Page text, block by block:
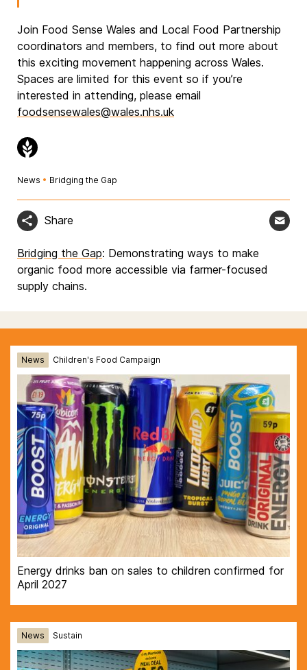
Join Food Sense Wales and Local Food Partnership
coordinators and members, to find out more about
this exciting movement happening across Wales.
Spaces are limited for this event so if you’re
interested in attending, please email
foodsensewales@wales.nhs.uk
News • Bridging the Gap
Share
Bridging the Gap: Demonstrating ways to make
organic food more accessible via farmer-focused
supply chains.
News Children's Food Campaign
Energy drinks ban on sales to children confirmed for
April 2027
News Sustain